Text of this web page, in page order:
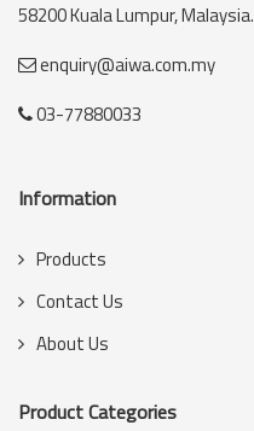
58200 Kuala Lumpur, Malaysia.
enquiry@aiwa.com.my
03-77880033
Information
Products
Contact Us
About Us
Product Categories